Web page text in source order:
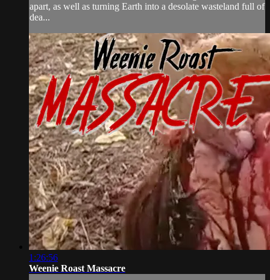
apart, as well as turning Earth into a desolate wasteland full of
dea...
1:26:56
Weenie Roast Massacre